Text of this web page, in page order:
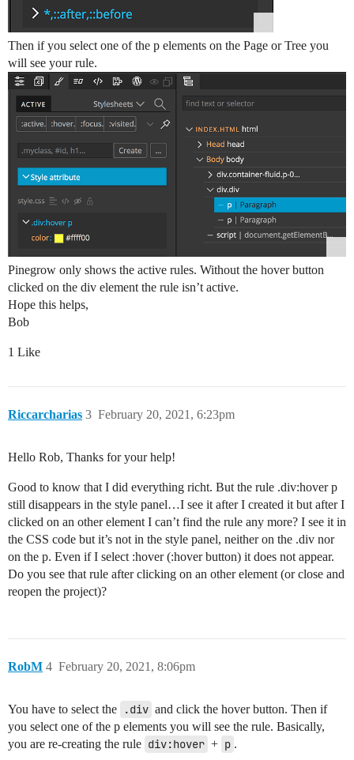
Then if you select one of the p elements on the Page or Tree you
will see your rule.
Pinegrow only shows the active rules. Without the hover button
clicked on the div element the rule isn’t active.
Hope this helps,
Bob
1 Like
Riccarcharias February 20, 2021, 6:23pm
3
Hello Rob, Thanks for your help!
Good to know that I did everything richt. But the rule .div:hover p
still disappears in the style panel…I see it after I created it but after I
clicked on an other element I can’t find the rule any more? I see it in
the CSS code but it’s not in the style panel, neither on the .div nor
on the p. Even if I select :hover (:hover button) it does not appear.
Do you see that rule after clicking on an other element (or close and
reopen the project)?
RobM February 20, 2021, 8:06pm
4
You have to select the .div and click the hover button. Then if
you select one of the p elements you will see the rule. Basically,
you are re-creating the rule div:hover + p .